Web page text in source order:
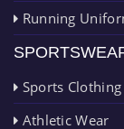
Running
Sports Clothing
Athletic Wear